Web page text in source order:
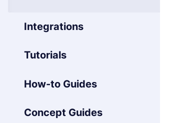
Integrations
Tutorials
How-to Guides
Concept Guides